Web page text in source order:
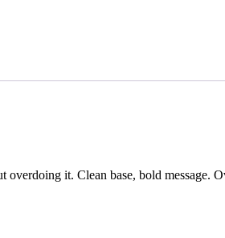
overdoing it. Clean base, bold message.